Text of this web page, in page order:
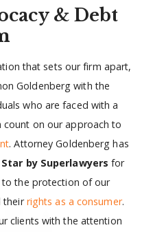
& Debt
that sets our firm apart,
Goldenberg with the
who are faced with a
on our approach to
. Attorney Goldenberg has
by Superlawyers for
to the protection of our
theirrights as a consumer.
clients with the attention